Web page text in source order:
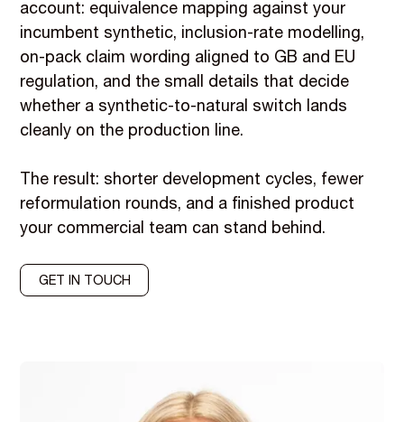
account: equivalence mapping against your
incumbent synthetic, inclusion-rate modelling,
on-pack claim wording aligned to GB and EU
regulation, and the small details that decide
whether a synthetic-to-natural switch lands
cleanly on the production line.
The result: shorter development cycles, fewer
reformulation rounds, and a finished product
your commercial team can stand behind.
GET IN TOUCH